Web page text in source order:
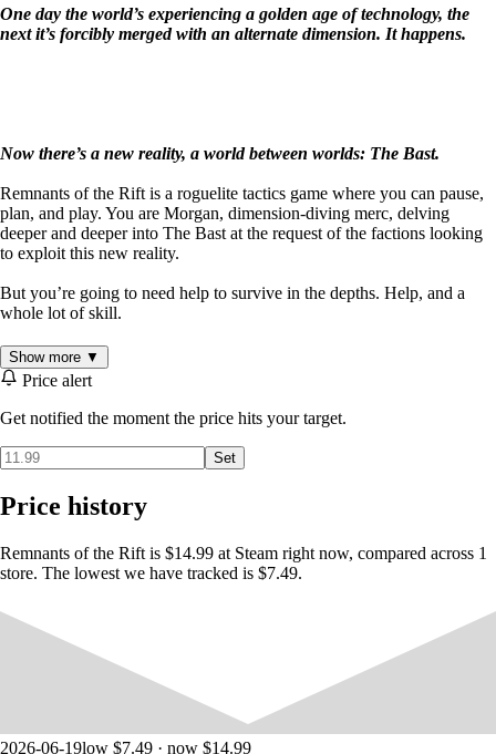
One day the world’s experiencing a golden age of technology, the
next it’s forcibly merged with an alternate dimension. It happens.
Now there’s a new reality, a world between worlds: The Bast.
Remnants of the Rift is a roguelite tactics game where you can pause,
plan, and play. You are Morgan, dimension-diving merc, delving
deeper and deeper into The Bast at the request of the factions looking
to exploit this new reality.
But you’re going to need help to survive in the depths. Help, and a
whole lot of skill.
Remnants of the Rift combines the tactics of grid-based strategy with
the thrills of an action game. Each level plays out in real-time, but you
can pause the game to assess the battlefield, prep your attacks and plan
your next move. Use mods and equipment to enhance your preferred
style of play and overcome your interdimensional foes.
Every dive is different: change your strategies on the fly to counter a
dimension in flux. Study each of the procedurally-generated battles and
adapt to by customizing your playstyle to defeat all enemies and reap
home, re-equip, and dive back in.
you’ll deal with close associates and vying factions: everyone wants a
piece of this new reality. But going deeper means getting better, and
you’ll have to create unlikely alliances to procure the equipment you
need to explore further.
Show more ▼
Price alert
Get notified the moment the price hits your target.
Set
Price history
Remnants of the Rift is $14.99 at Steam right now, compared across 1
store. The lowest we have tracked is $7.49.
2026-06-19low $7.49 · now $14.99